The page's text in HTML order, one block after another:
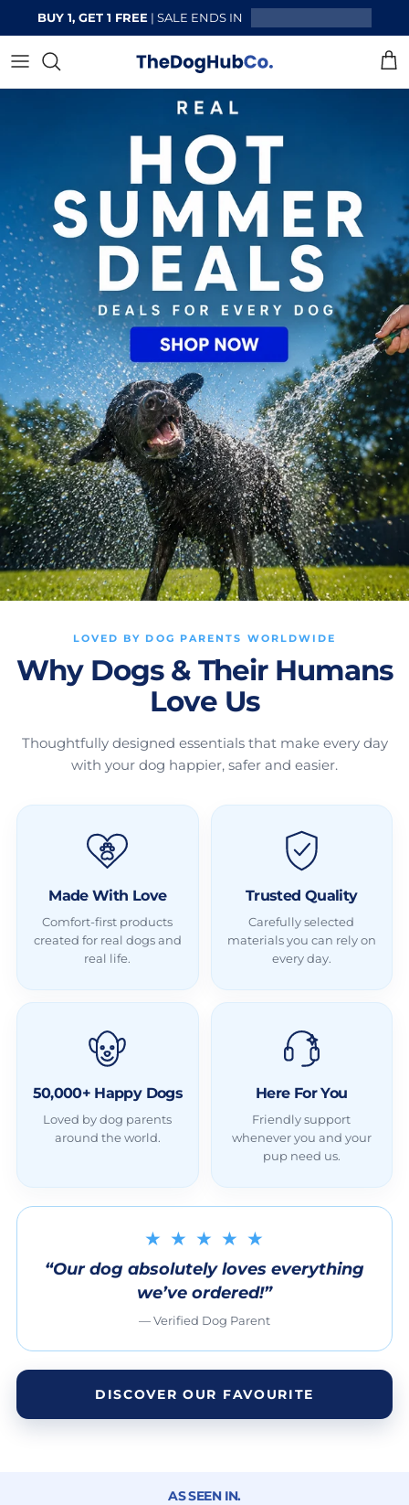
Skip to content
BUY 1, GET 1 FREE| SALE ENDS IN
Cart
LOVED BY DOG PARENTS WORLDWIDE
Why Dogs & Their Humans
Love Us
Thoughtfully designed essentials that make every day
with your dog happier, safer and easier.
Made With Love
Comfort-first products
created for real dogs and
real life.
Trusted Quality
Carefully selected
materials you can rely on
every day.
50,000+ Happy Dogs
Loved by dog parents
around the world.
Here For You
Friendly support
whenever you and your
pup need us.
★ ★ ★ ★ ★
“Our dog absolutely loves everything
we’ve ordered!”
— Verified Dog Parent
DISCOVER OUR FAVOURITE
AS SEEN IN.